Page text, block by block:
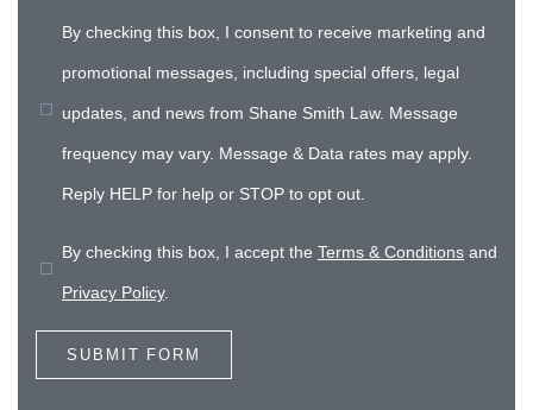
By checking this box, I consent to receive marketing and
promotional messages, including special offers, legal
updates, and news from Shane Smith Law. Message
frequency may vary. Message & Data rates may apply.
Reply HELP for help or STOP to opt out.
By checking this box, I accept the Terms & Conditions and
Privacy Policy.